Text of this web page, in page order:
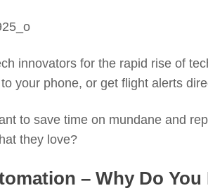
innovators for the rapid rise of
your phone, or get flight alerts
to save time on mundane and
they love?
– Why Do